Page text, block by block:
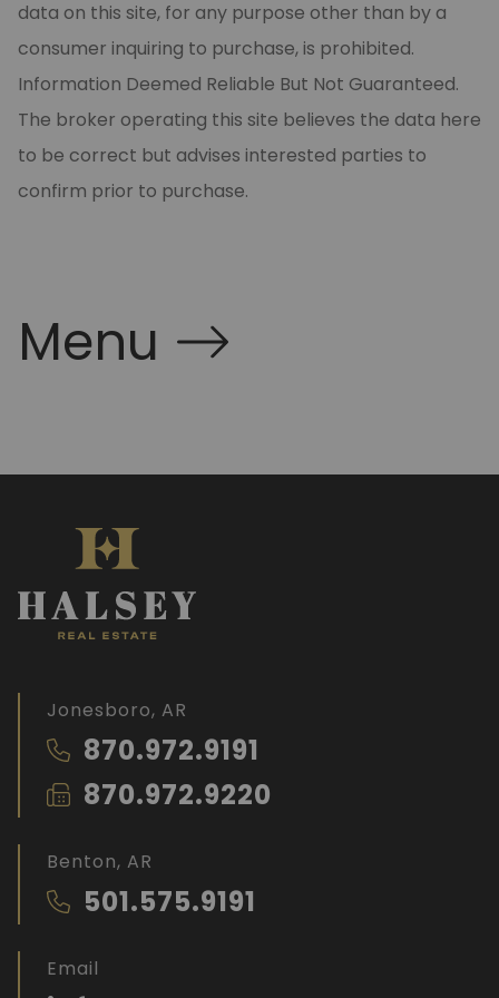
data on this site, for any purpose other than by a
consumer inquiring to purchase, is prohibited.
Information Deemed Reliable But Not Guaranteed.
The broker operating this site believes the data here
to be correct but advises interested parties to
confirm prior to purchase.
Menu
Jonesboro, AR
870.972.9191
870.972.9220
Benton, AR
501.575.9191
Email